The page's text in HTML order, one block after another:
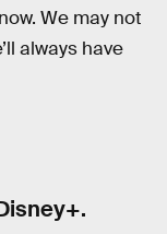
We may not
always have